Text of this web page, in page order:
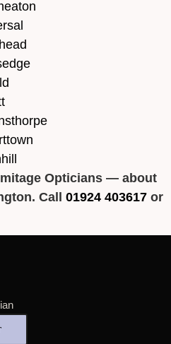
Opticians — about
Call 01924 403617 or